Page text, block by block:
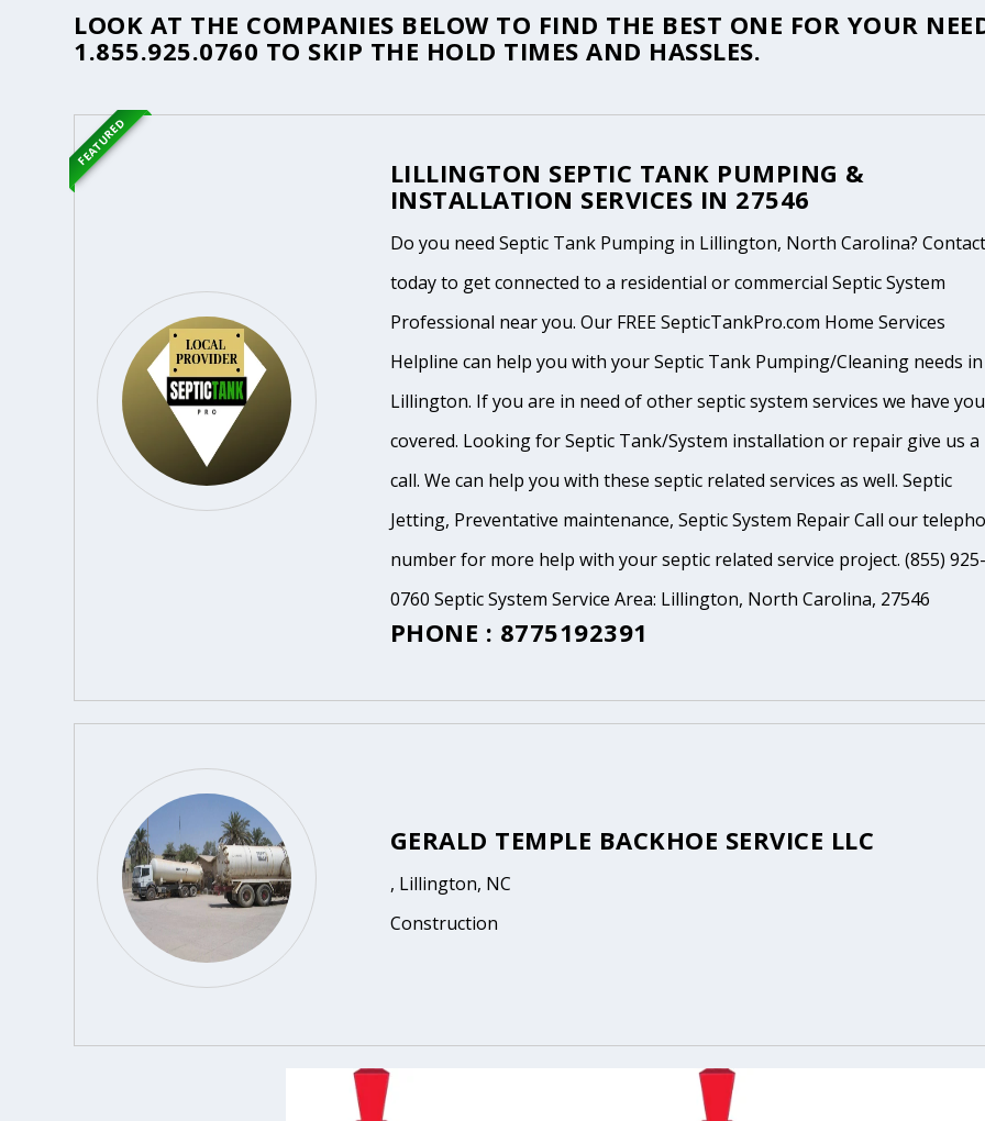
LOOK AT THE COMPANIES BELOW TO FIND THE BEST ONE FOR YOUR
1.855.925.0760 TO SKIP THE HOLD TIMES AND HASSLES.
LILLINGTON SEPTIC TANK PUMPING &
INSTALLATION SERVICES IN 27546
Do you need Septic Tank Pumping in Lillington, North Carolina?
today to get connected to a residential or commercial Septic System
Professional near you. Our FREE SepticTankPro.com Home Services
Helpline can help you with your Septic Tank Pumping/Cleaning needs in
Lillington. If you are in need of other septic system services we have you
covered. Looking for Septic Tank/System installation or repair give us a
call. We can help you with these septic related services as well. Septic
Jetting, Preventative maintenance, Septic System Repair Call our
number for more help with your septic related service project. (855) 925-
0760 Septic System Service Area: Lillington, North Carolina, 27546
PHONE : 8775192391
FEATURED
GERALD TEMPLE BACKHOE SERVICE LLC
, Lillington, NC
Construction